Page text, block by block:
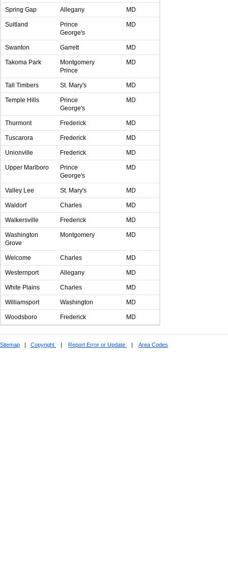
Spring Gap Allegany MD
Suitland
Prince
George's
MD
Swanton Garrett MD
Takoma Park
Montgomery
Prince
MD
Tall Timbers St. Mary's MD
Temple Hills
Prince
George's
MD
Thurmont Frederick MD
Tuscarora Frederick MD
Unionville Frederick MD
Upper Marlboro
Prince
George's
MD
Valley Lee St. Mary's MD
Waldorf Charles MD
Walkersville Frederick MD
Washington
Grove
Montgomery MD
Welcome Charles MD
Westernport Allegany MD
White Plains Charles MD
Williamsport Washington MD
Woodsboro Frederick MD
Sitemap Copyright Report Error or Update Area Codes